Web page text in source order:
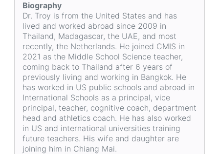
Biography
Dr. Troy is from the United States and has
lived and worked abroad since 2009 in
Thailand, Madagascar, the UAE, and most
recently, the Netherlands. He joined CMIS in
2021 as the Middle School Science teacher,
coming back to Thailand after 6 years of
previously living and working in Bangkok. He
has worked in US public schools and abroad in
International Schools as a principal, vice
principal, teacher, cognitive coach, department
head and athletics coach. He has also worked
in US and international universities training
future teachers. His wife and daughter are
joining him in Chiang Mai.